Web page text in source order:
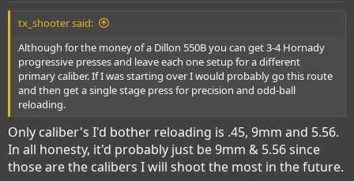
tx_shooter said:
Although for the money of a Dillon 550B you can get 3-4 Hornady
progressive presses and leave each one setup for a different
primary caliber. If I was starting over I would probably go this route
and then get a single stage press for precision and odd-ball
reloading.
Only caliber's I'd bother reloading is .45, 9mm and 5.56.
In all honesty, it'd probably just be 9mm & 5.56 since
those are the calibers I will shoot the most in the future.